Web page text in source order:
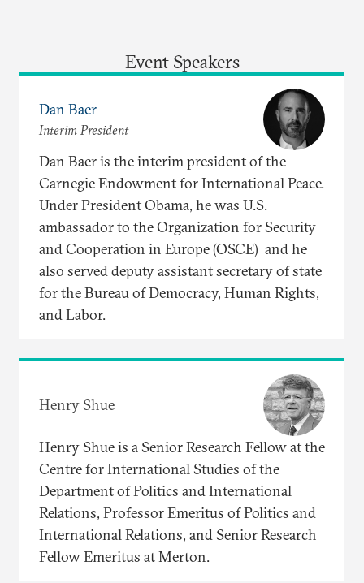
Event Speakers
Dan Baer
Interim President
Dan Baer is the interim president of the
Carnegie Endowment for International Peace.
Under President Obama, he was U.S.
ambassador to the Organization for Security
and Cooperation in Europe (OSCE) and he
also served deputy assistant secretary of state
for the Bureau of Democracy, Human Rights,
and Labor.
Henry Shue
Henry Shue is a Senior Research Fellow at the
Centre for International Studies of the
Department of Politics and International
Relations, Professor Emeritus of Politics and
International Relations, and Senior Research
Fellow Emeritus at Merton.